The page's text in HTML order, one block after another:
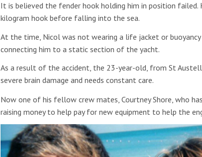
It is believed the fender hook holding him in position failed.
kilogram hook before falling into the sea.
At the time, Nicol was not wearing a life jacket or
connecting him to a static section of the yacht.
As a result of the accident, the 23-year-old, from St
severe brain damage and needs constant care.
Now one of his fellow crew mates, Courtney Shore, who
raising money to help pay for new equipment to help the